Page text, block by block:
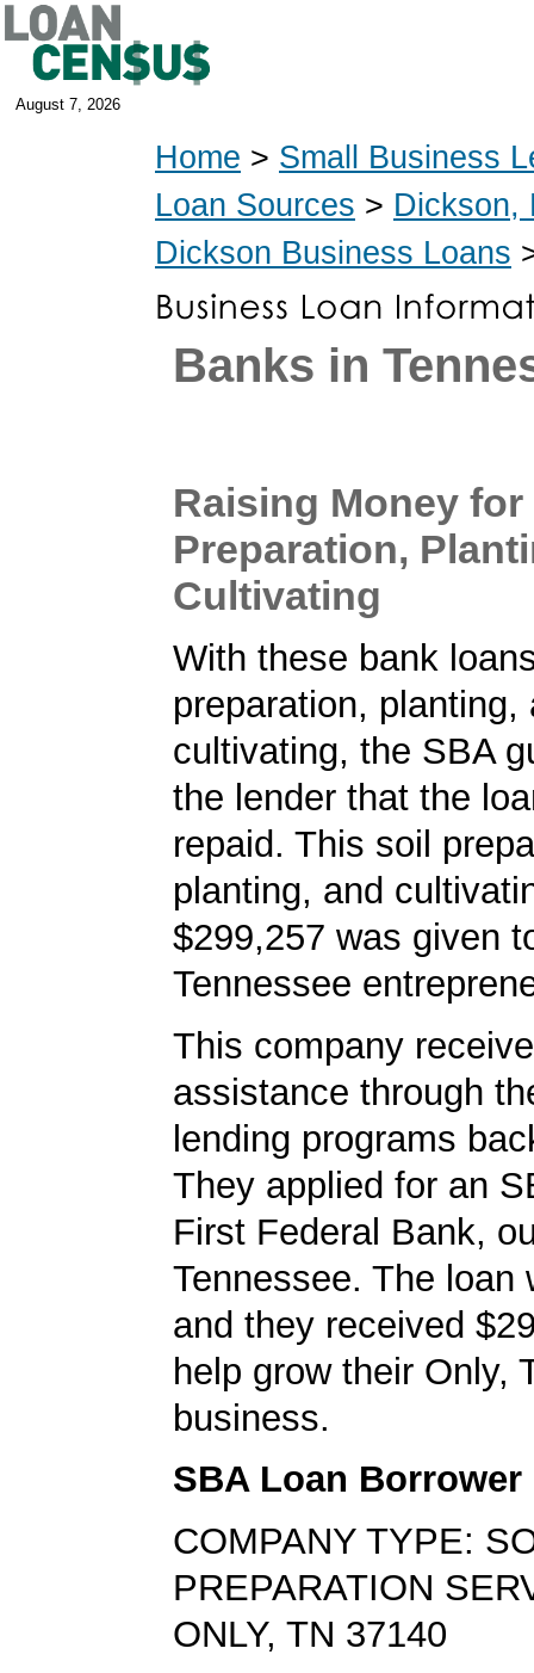
August 7, 2026
Home > Small Business
Loan Sources > Dickson,
Dickson Business Loans
Banks in
Raising Money for
Preparation,
Cultivating
With these bank
preparation, planting,
cultivating, the SBA
the lender that the
repaid. This soil
planting, and
$299,257 was given
Tennessee
This company
assistance through
lending programs
They applied for an
First Federal Bank,
Tennessee. The loan
and they received
help grow their Only,
business.
SBA Loan Borrower
COMPANY TYPE:
PREPARATION
ONLY, TN 37140